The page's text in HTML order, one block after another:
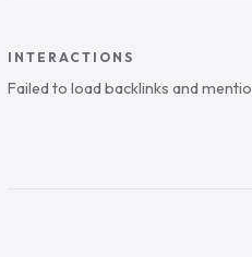
INTERACTIONS
Failed to load backlinks and